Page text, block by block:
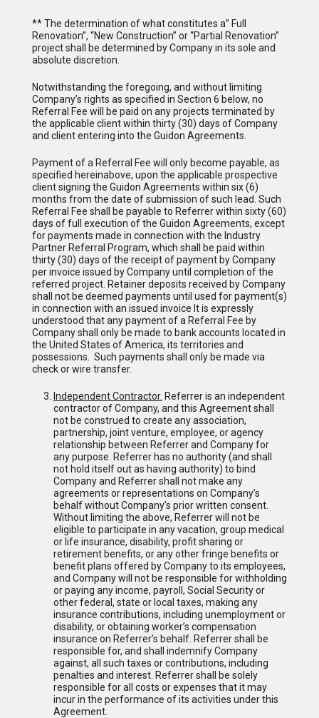
** The determination of what constitutes a” Full
Renovation”, “New Construction” or “Partial Renovation”
project shall be determined by Company in its sole and
absolute discretion.
Notwithstanding the foregoing, and without limiting
Company’s rights as specified in Section 6 below, no
Referral Fee will be paid on any projects terminated by
the applicable client within thirty (30) days of Company
and client entering into the Guidon Agreements.
Payment of a Referral Fee will only become payable, as
specified hereinabove, upon the applicable prospective
client signing the Guidon Agreements within six (6)
months from the date of submission of such lead. Such
Referral Fee shall be payable to Referrer within sixty (60)
days of full execution of the Guidon Agreements, except
for payments made in connection with the Industry
Partner Referral Program, which shall be paid within
thirty (30) days of the receipt of payment by Company
per invoice issued by Company until completion of the
referred project. Retainer deposits received by Company
shall not be deemed payments until used for payment(s)
in connection with an issued invoice It is expressly
understood that any payment of a Referral Fee by
Company shall only be made to bank accounts located in
the United States of America, its territories and
possessions. Such payments shall only be made via
check or wire transfer.
Independent Contractor. Referrer is an independent
contractor of Company, and this Agreement shall
not be construed to create any association,
partnership, joint venture, employee, or agency
relationship between Referrer and Company for
any purpose. Referrer has no authority (and shall
not hold itself out as having authority) to bind
Company and Referrer shall not make any
agreements or representations on Company’s
behalf without Company’s prior written consent.
Without limiting the above, Referrer will not be
eligible to participate in any vacation, group medical
or life insurance, disability, profit sharing or
retirement benefits, or any other fringe benefits or
benefit plans offered by Company to its employees,
and Company will not be responsible for withholding
or paying any income, payroll, Social Security or
other federal, state or local taxes, making any
insurance contributions, including unemployment or
disability, or obtaining worker’s compensation
insurance on Referrer’s behalf. Referrer shall be
responsible for, and shall indemnify Company
against, all such taxes or contributions, including
penalties and interest. Referrer shall be solely
responsible for all costs or expenses that it may
incur in the performance of its activities under this
Agreement.